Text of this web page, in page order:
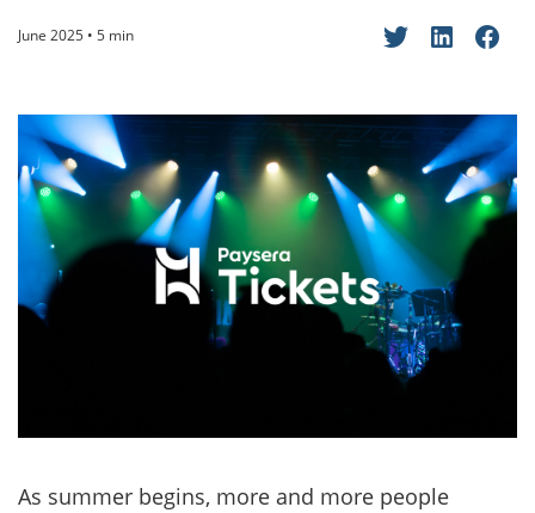
June 2025 • 5 min
As summer begins, more and more people